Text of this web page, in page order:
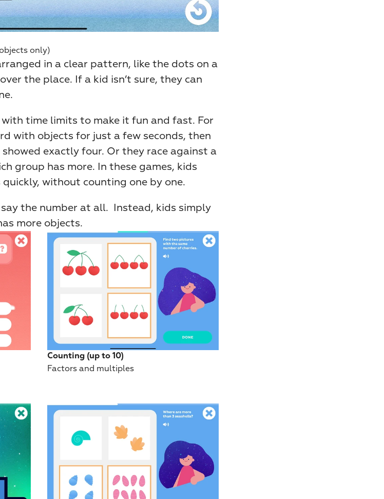
only)
in a clear pattern, like the dots on a
the place. If a kid isn’t sure, they can
time limits to make it fun and fast. For
with objects for just a few seconds, then
exactly four. Or they race against a
group has more. In these games, kids
without counting one by one.
the number at all.  Instead, kids simply
more objects.
Counting (up to 10)
Factors and multiples